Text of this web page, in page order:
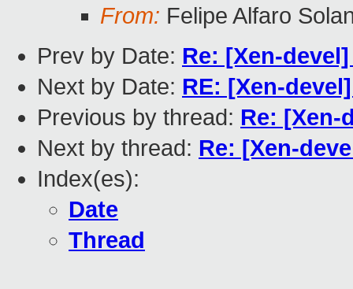
From: Felipe Alfaro
Prev by Date: Re: [Xen-
Next by Date: RE: [Xen-
Previous by thread: Re: [Xen-
Next by thread: Re: [Xen-
Index(es):
Date
Thread